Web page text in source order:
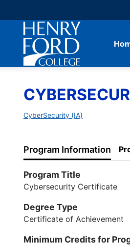
CyberSecurity (IA)
Program Information
Program Title
Cybersecurity Certificate
Degree Type
Certificate of Achievement
Minimum Credits for